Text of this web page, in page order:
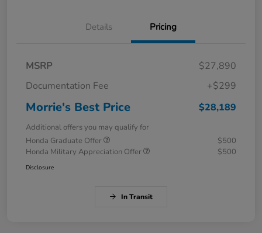
Details Pricing
MSRP
$27,890
Documentation Fee
+$299
Morrie's Best Price $28,189
Additional offers you may qualify for
Honda Graduate Offer
$500
Honda Military Appreciation Offer
$500
Disclosure
In Transit